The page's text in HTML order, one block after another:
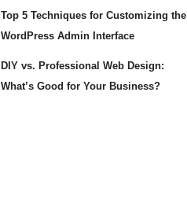
Top 5 Techniques for Customizing the
WordPress Admin Interface
DIY vs. Professional Web Design:
What’s Good for Your Business?